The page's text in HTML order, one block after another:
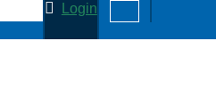
Login